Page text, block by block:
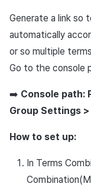
Generate a link so
automatically
or so multiple
Go to the console
➡️ Console path:
Group Settings
How to set up:
In Terms